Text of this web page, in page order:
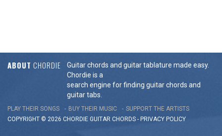
ABOUT CHORDIE
Guitar chords and guitar tablature made easy.
Chordie is a
search engine for finding guitar chords and
guitar tabs.
PLAY THEIR SONGS BUY THEIR MUSIC
SUPPORT THE ARTISTS
COPYRIGHT © 2026 CHORDIE GUITAR CHORDS - PRIVACY POLICY